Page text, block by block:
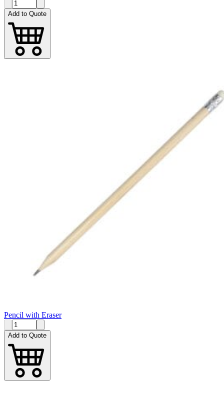
Add to Quote
Pencil with Eraser
Add to Quote